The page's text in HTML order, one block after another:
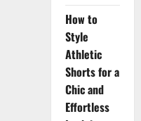
How to
Style
Athletic
Shorts for a
Chic and
Effortless